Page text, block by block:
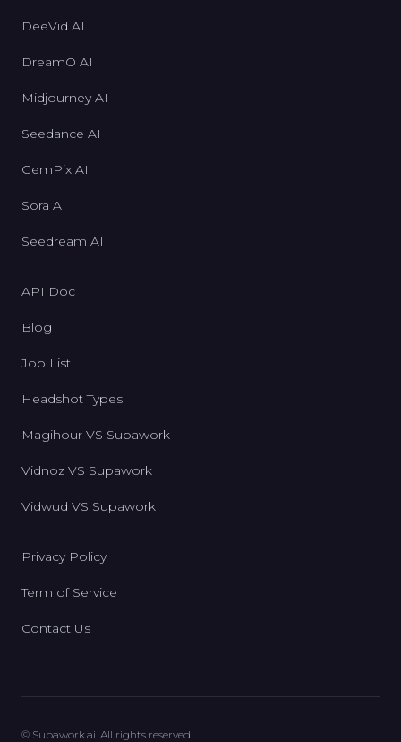
DeeVid AI
DreamO AI
Midjourney AI
Seedance AI
GemPix AI
Sora AI
Seedream AI
API Doc
Blog
Job List
Headshot Types
Magihour VS Supawork
Vidnoz VS Supawork
Vidwud VS Supawork
Privacy Policy
Term of Service
Contact Us
© Supawork.ai. All rights reserved.